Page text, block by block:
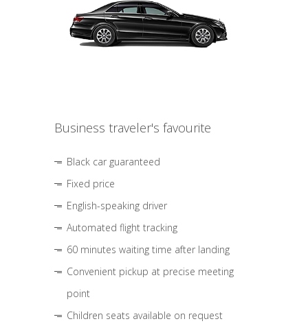
Business traveler's favourite
Black car guaranteed
Fixed price
English-speaking driver
Automated flight tracking
60 minutes waiting time after landing
Convenient pickup at precise meeting
point
Children seats available on request